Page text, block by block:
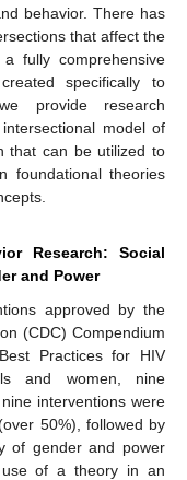
behavior. There has
that affect the
fully comprehensive
specifically to
provide research
model of
that can be utilized to
foundational theories
Research: Social
and Power
approved by the
(CDC) Compendium
Practices for HIV
and women, nine
interventions were
50%), followed by
of gender and power
of a theory in an